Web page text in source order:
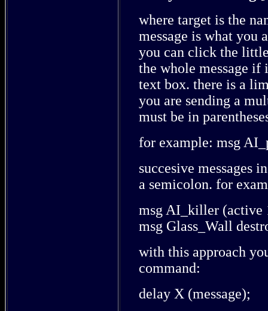
where target is the
message is what you
you can click the
the whole message
text box. there is a
you are sending a
must be in
for example: msg
succesive messages
a semicolon. for
msg AI_killer (active
msg Glass_Wall
with this approach
command:
delay X (message);